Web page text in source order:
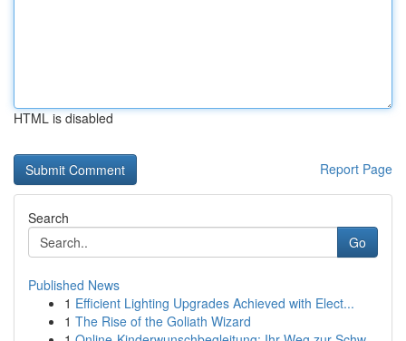
HTML is disabled
Report Page
Search
Go
Published News
1 Efficient Lighting Upgrades Achieved with Elect...
1 The Rise of the Goliath Wizard